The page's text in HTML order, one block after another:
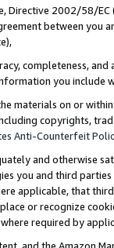
Directive 2002/58/
between
completeness,
you include
materials on or
copyrights,
Anti-Counterfeit
and otherwise
you and third
applicable, that
or recognize
required by
and the Amazon